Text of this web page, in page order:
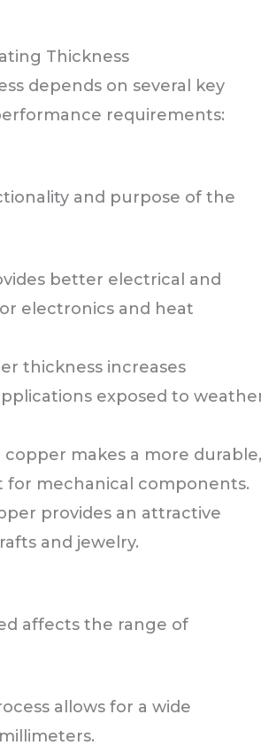
Thickness
depends on several key
requirements:
and purpose of the
better electrical and
electronics and heat
thickness increases
exposed to
copper makes a more durable,
mechanical components.
provides an attractive
and jewelry.
affects the range of
allows for a wide